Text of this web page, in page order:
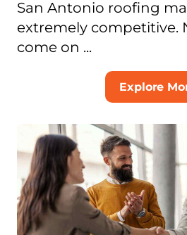
San Antonio roofing
extremely competitive.
come on ...
Explore